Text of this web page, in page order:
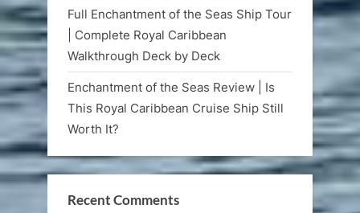
Full Enchantment of the Seas Ship Tour
| Complete Royal Caribbean
Walkthrough Deck by Deck
Enchantment of the Seas Review | Is
This Royal Caribbean Cruise Ship Still
Worth It?
Recent Comments